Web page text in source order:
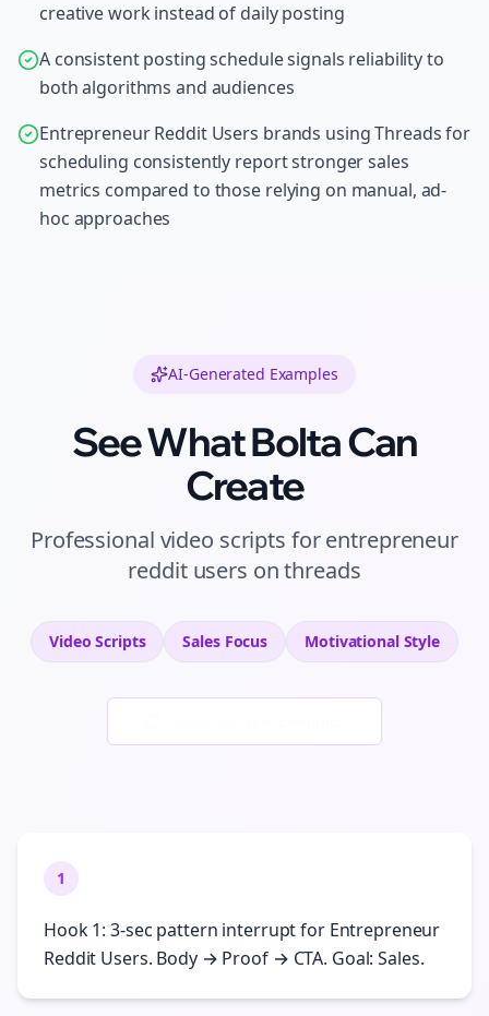
creative work instead of daily posting
A consistent posting schedule signals reliability to
both algorithms and audiences
Entrepreneur Reddit Users brands using Threads for
scheduling consistently report stronger sales
metrics compared to those relying on manual, ad-
hoc approaches
AI-Generated Examples
See What Bolta Can
Create
Professional video scripts forentrepreneur
reddit users onthreads
Video Scripts SalesFocus MotivationalStyle
1
Hook 1: 3-sec pattern interrupt for Entrepreneur
Reddit Users. Body → Proof → CTA. Goal: Sales.